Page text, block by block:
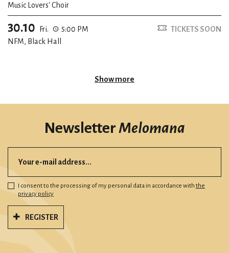
Music Lovers' Choir
30.10 Fri.
5:00 PM
NFM, Black Hall
TICKETS SOON
Show more
NewsletterMelomana
I consent to the processing of my personal data in accordance with the
privacy policy
REGISTER